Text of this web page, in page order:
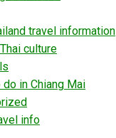
travel information
culture
in Chiang Mai
info